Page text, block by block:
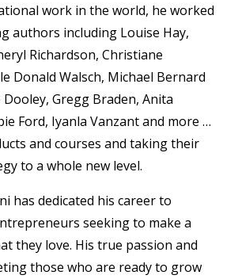
work in the world, he worked
authors including Louise Hay,
Richardson, Christiane
Donald Walsch, Michael Bernard
Gregg Braden, Anita
Ford, Iyanla Vanzant and more …
and courses and taking their
to a whole new level.
has dedicated his career to
seeking to make a
they love. His true passion and
those who are ready to grow